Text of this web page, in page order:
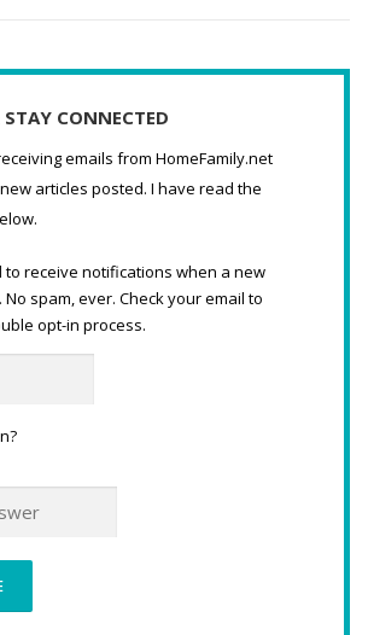
CONNECTED
emails from HomeFamily.net
articles posted. I have read the
to receive notifications when a new
spam, ever. Check your email to
opt-in process.